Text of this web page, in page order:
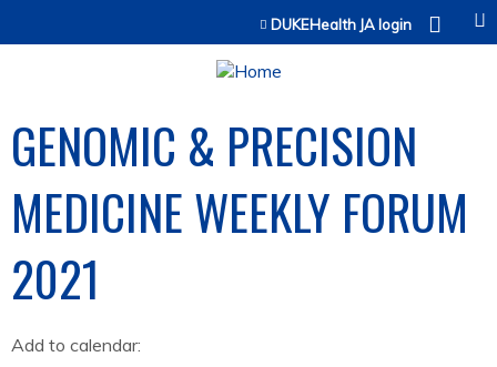
Jump to contentDUKEHealth JA login
GENOMIC & PRECISION
MEDICINE WEEKLY FORUM
2021
Add to calendar: